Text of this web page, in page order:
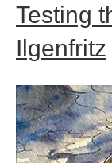
Testing
Ilgenfritz